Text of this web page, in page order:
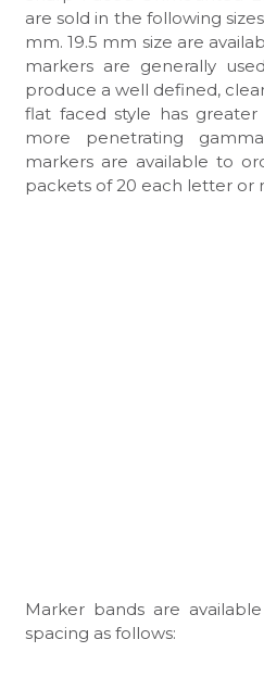
are sold in the following
mm. 19.5 mm size are
markers are generally
produce a well defined,
flat faced style has
more penetrating
markers are available to
packets of 20 each letter or
Marker bands are
spacing as follows: